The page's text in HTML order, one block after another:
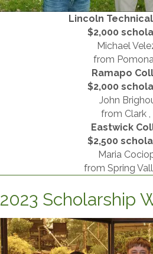
Lincoln
​$2,000
Michael
​from
Ramapo
$2,000
John
from Clark ,
Eastwick
​$2,500
Maria
from Spring
2023 Scholarship